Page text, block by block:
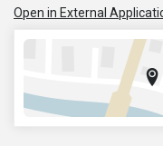
Open in External